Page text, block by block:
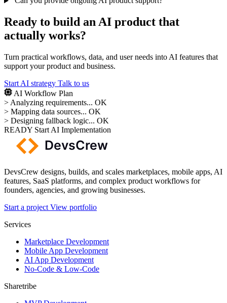
Ready to build an AI product that
actually works?
Turn practical workflows, data, and user needs into AI features that
support your product and business.
Start AI strategy Talk to us
AI Workflow Plan
> Analyzing requirements... OK
> Mapping data sources... OK
> Designing fallback logic... OK
READY Start AI Implementation
DevsCrew designs, builds, and scales marketplaces, mobile apps, AI
features, SaaS platforms, and complex product workflows for
founders, agencies, and growing businesses.
Start a project View portfolio
Services
Marketplace Development
Mobile App Development
AI App Development
No-Code & Low-Code
Sharetribe